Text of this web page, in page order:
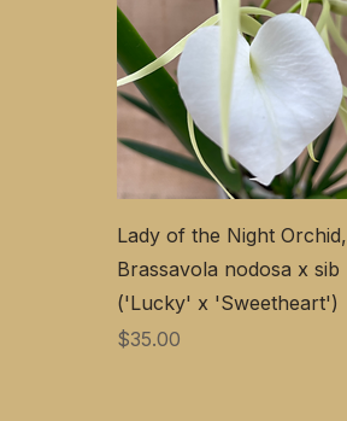
Lady of the Night Orchid,
Brassavola nodosa x sib
('Lucky' x 'Sweetheart')
価格
$35.00